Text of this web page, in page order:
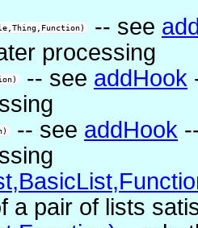
-- see
processing
-- see addHook
-- see addHook
a pair of lists